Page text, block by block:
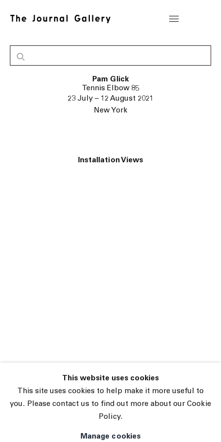
Pam Glick
Tennis Elbow 85
23 July – 12 August 2021
New York
Installation Views
45 White Street New York NY 10013
9055 Santa Monica Blvd West Hollywood CA 90069
This website uses cookies
This site uses cookies to help make it more useful to
you. Please contact us to find out more about our Cookie
Policy.
Manage cookies